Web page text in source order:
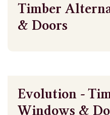
Timber
& Doors
Evolution -
Windows &